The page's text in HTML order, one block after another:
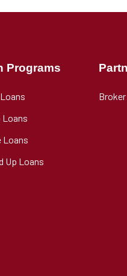
Programs
Loans
Loans
Up Loans